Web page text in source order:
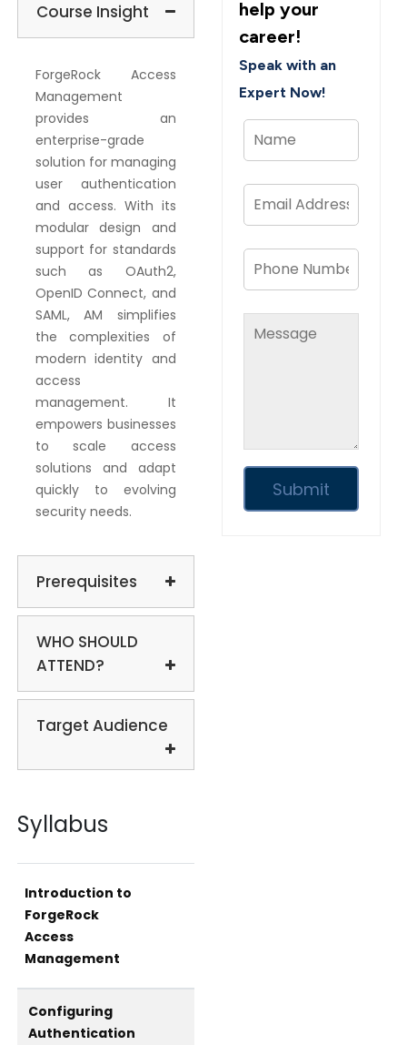
Course Insight
ForgeRock Access
Management
provides an
enterprise-grade
solution for managing
user authentication
and access. With its
modular design and
support for standards
such as OAuth2,
OpenID Connect, and
SAML, AM simplifies
the complexities of
modern identity and
access
management. It
empowers businesses
to scale access
solutions and adapt
quickly to evolving
security needs.
Prerequisites
WHO SHOULD
ATTEND?
Target Audience
Syllabus
Introduction to
ForgeRock
Access
Management
Configuring
Authentication
help your
career!
Speak with an
Expert Now!